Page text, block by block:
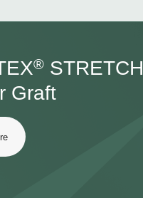
® STRETCH
Graft